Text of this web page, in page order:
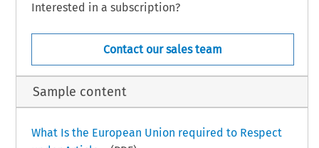
Interested in a subscription?
Contact our sales team
Sample content
What Is the European Union required to Respect